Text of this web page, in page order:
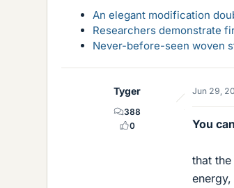
An elegant modification
Researchers demonstrate
Never-before-seen woven
Tyger
388
0
Jun 29,
You
that